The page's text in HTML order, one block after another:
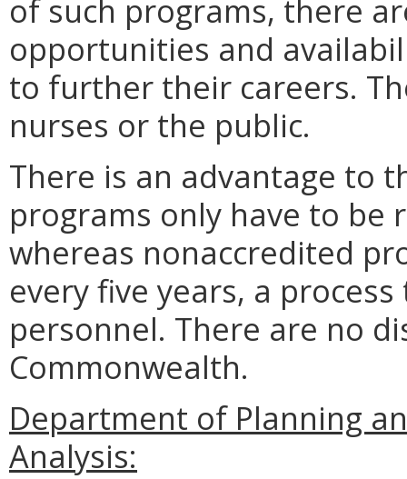
of such programs, there
opportunities and
to further their careers.
nurses or the public.
There is an advantage to
programs only have to be
whereas nonaccredited
every five years, a
personnel. There are no
Commonwealth.
Department of Planning
Analysis: